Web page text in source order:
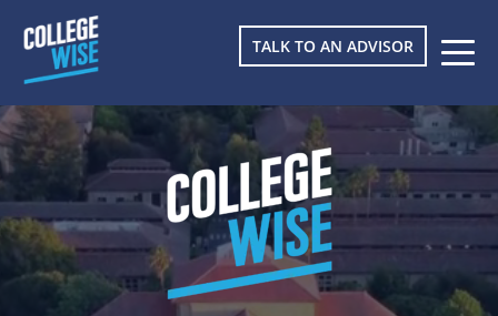
TALK TO AN ADVISOR